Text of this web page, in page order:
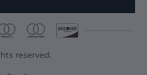
reserved.